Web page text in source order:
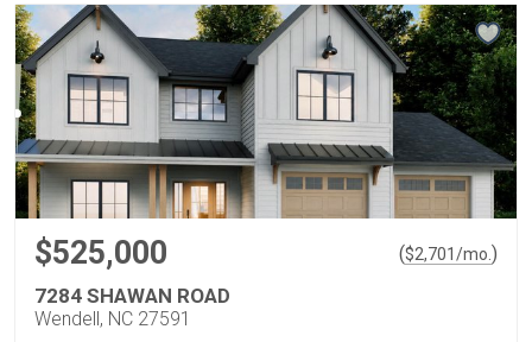
$525,000 ($2,701/mo. )
7284 SHAWAN ROAD
Wendell, NC 27591